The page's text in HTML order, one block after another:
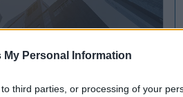
My Personal Information
third parties, or processing of your